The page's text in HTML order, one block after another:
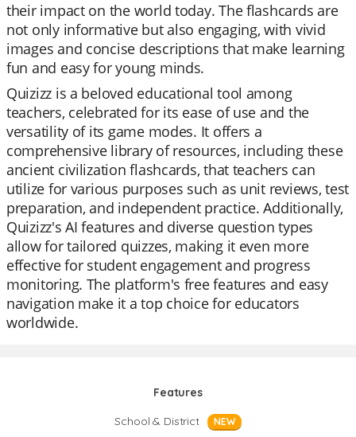
their impact on the world today. The flashcards are
not only informative but also engaging, with vivid
images and concise descriptions that make learning
fun and easy for young minds.
Quizizz is a beloved educational tool among
teachers, celebrated for its ease of use and the
versatility of its game modes. It offers a
comprehensive library of resources, including these
ancient civilization flashcards, that teachers can
utilize for various purposes such as unit reviews, test
preparation, and independent practice. Additionally,
Quizizz's AI features and diverse question types
allow for tailored quizzes, making it even more
effective for student engagement and progress
monitoring. The platform's free features and easy
navigation make it a top choice for educators
worldwide.
Features
School & District
NEW